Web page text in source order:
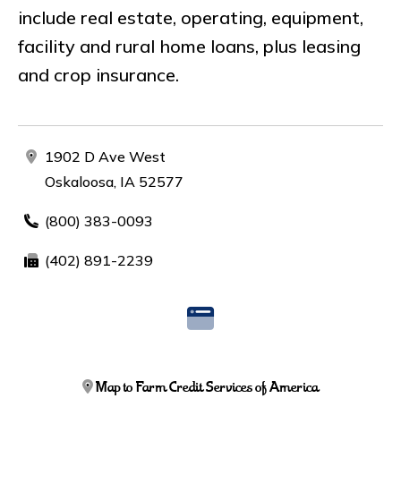
include real estate, operating, equipment,
facility and rural home loans, plus leasing
and crop insurance.
1902 D Ave West
Oskaloosa, IA 52577
(800) 383-0093
(402) 891-2239
Map to Farm Credit Services of America